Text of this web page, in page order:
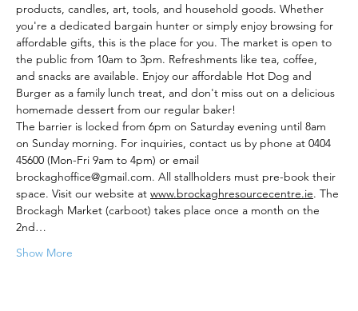
products, candles, art, tools, and household goods. Whether
you're a dedicated bargain hunter or simply enjoy browsing for
affordable gifts, this is the place for you. The market is open to
the public from 10am to 3pm. Refreshments like tea, coffee,
and snacks are available. Enjoy our affordable Hot Dog and
Burger as a family lunch treat, and don't miss out on a delicious
homemade dessert from our regular baker!
The barrier is locked from 6pm on Saturday evening until 8am
on Sunday morning. For inquiries, contact us by phone at 0404
45600 (Mon-Fri 9am to 4pm) or email
brockaghoffice@gmail.com. All stallholders must pre-book their
space. Visit our website at www.brockaghresourcecentre.ie. The
Brockagh Market (carboot) takes place once a month on the
2nd…
Show More